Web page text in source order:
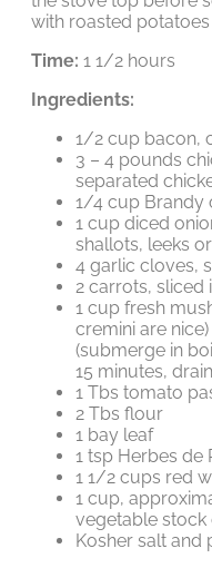
with roasted
Time: 1 1/2 hours
Ingredients:
1/2 cup bacon,
3 – 4 pounds
separated
1/4 cup Brandy
1 cup diced
shallots, leeks
4 garlic cloves,
2 carrots, sliced
1 cup fresh
cremini are
(submerge in
15 minutes,
1 Tbs tomato
2 Tbs flour
1 bay leaf
1 tsp Herbes de
1 1/2 cups red
1 cup,
vegetable stock
Kosher salt and